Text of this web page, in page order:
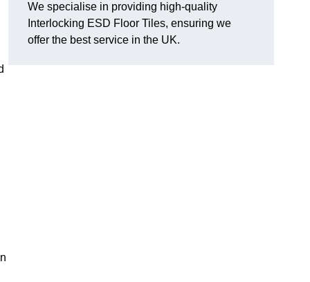
We specialise in providing high-quality
Interlocking ESD Floor Tiles, ensuring we
offer the best service in the UK.